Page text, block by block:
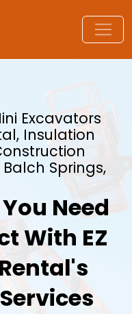
Excavators
Insulation
Springs,
Need
With EZ